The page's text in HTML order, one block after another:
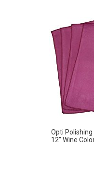
Opti Polishing
12″ Wine